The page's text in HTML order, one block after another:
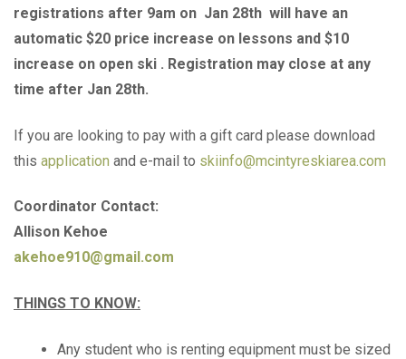
registrations after 9am on Jan 28th will have an
automatic $20 price increase on lessons and $10
increase on open ski . Registration may close at any
time after Jan 28th.
If you are looking to pay with a gift card please download
this application and e-mail to skiinfo@mcintyreskiarea.com
Coordinator Contact:
Allison Kehoe
akehoe910@gmail.com
THINGS TO KNOW:
Any student who is renting equipment must be sized